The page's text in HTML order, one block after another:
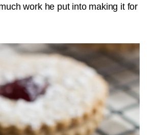
work he put into making it for